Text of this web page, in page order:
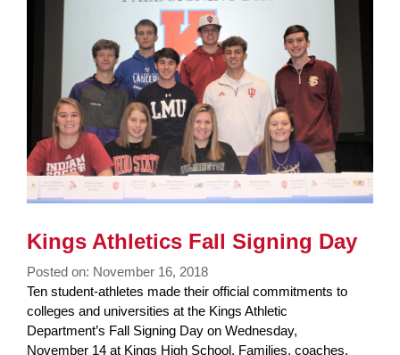
Kings Athletics Fall Signing Day
Posted on: November 16, 2018
Blog
Entry
Synopsis
Begin
Ten student-athletes made their official commitments to
colleges and universities at the Kings Athletic
Department’s Fall Signing Day on Wednesday,
November 14 at Kings High School. Families, coaches,